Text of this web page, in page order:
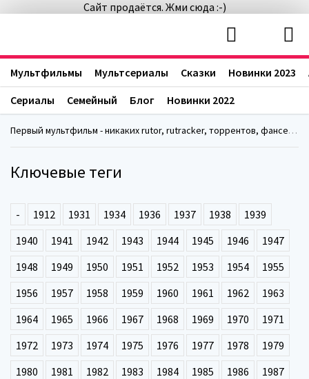
Сайт продаётся. Жми сюда :-)
Первый мультфильм - никаких rutor, rutracker, торрентов, фансериалс, fanserials
Ключевые теги
- 1912 1931 1934 1936 1937 1938
1939
1940
1941 1942 1943 1944 1945 1946
1947
1948
1949 1950 1951 1952 1953 1954
1955
1956
1957 1958 1959 1960 1961 1962
1963
1964
1965 1966 1967 1968 1969 1970
1971
1972
1973 1974 1975 1976 1977 1978
1979
1980
1981 1982 1983 1984 1985 1986
1987
Мультфильмы Мультсериалы Сказки Новинки 2023
Сериалы
Семейный Блог Новинки 2022